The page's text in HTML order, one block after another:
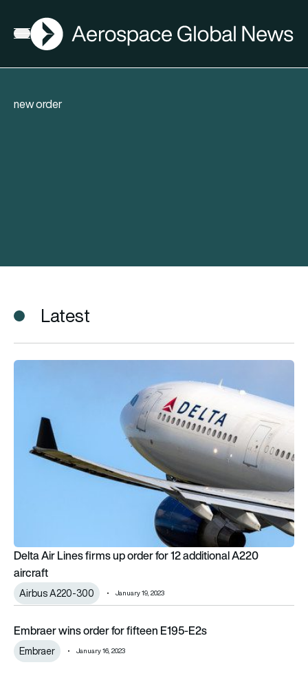
Open menu
AGN
new order
Latest
Delta Air Lines firms up order for 12 additional A220 aircraft
Delta Air Lines firms up order for 12 additional A220
aircraft
Airbus A220-300 January 19, 2023
Embraer wins order for fifteen E195-E2s
Embraer wins order for fifteen E195-E2s
Embraer January 16, 2023